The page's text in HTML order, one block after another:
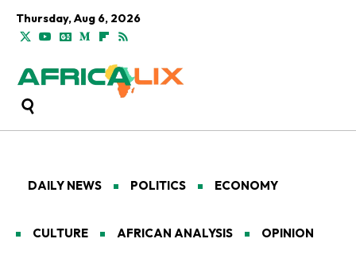
Thursday, Aug 6, 2026
DAILY NEWS POLITICS ECONOMY
CULTURE AFRICAN ANALYSIS OPINION